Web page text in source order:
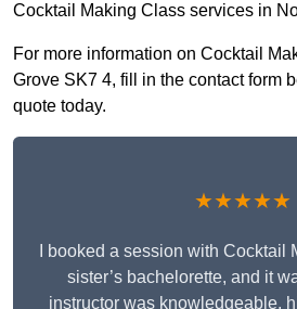
Cocktail Making Class services in
For more information on Cocktail
Grove SK7 4, fill in the contact form
quote today.
★★★★★
I booked a session with Cocktail
sister’s bachelorette, and it
instructor was knowledgeable,